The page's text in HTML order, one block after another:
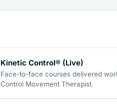
Kinetic Control® (Live)
Face-to-face courses delivered
Control Movement Therapist.